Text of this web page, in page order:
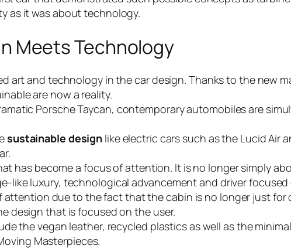
as it was about technology.
Meets Technology
art and technology in the car design. Thanks to the new
are now a reality.
Porsche Taycan, contemporary automobiles are
sustainable design like electric cars such as the Lucid Air
has become a focus of attention. It is no longer simply
like luxury, technological advancement and driver focused
attention due to the fact that the cabin is no longer just
design that is focused on the user.
the vegan leather, recycled plastics as well as the
Masterpieces.